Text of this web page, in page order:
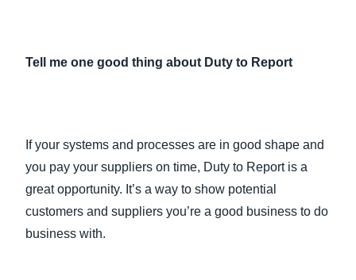
Tell me one good thing about Duty to Report
If your systems and processes are in good shape and
you pay your suppliers on time, Duty to Report is a
great opportunity. It’s a way to show potential
customers and suppliers you’re a good business to do
business with.